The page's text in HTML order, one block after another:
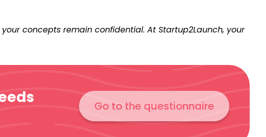
concepts remain confidential. At Startup2Launch, your
Go to the questionnaire